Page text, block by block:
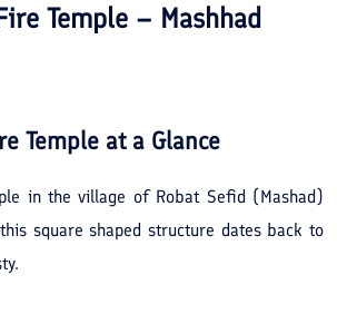
Temple – Mashhad
Temple at a Glance
in the village of Robat Sefid (Mashad)
square shaped structure dates back to